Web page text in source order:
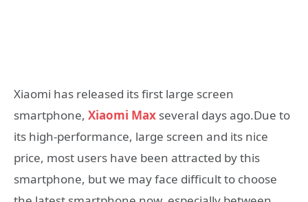
Xiaomi has released its first large screen
smartphone, Xiaomi Max several days ago.Due to
its high-performance, large screen and its nice
price, most users have been attracted by this
smartphone, but we may face difficult to choose